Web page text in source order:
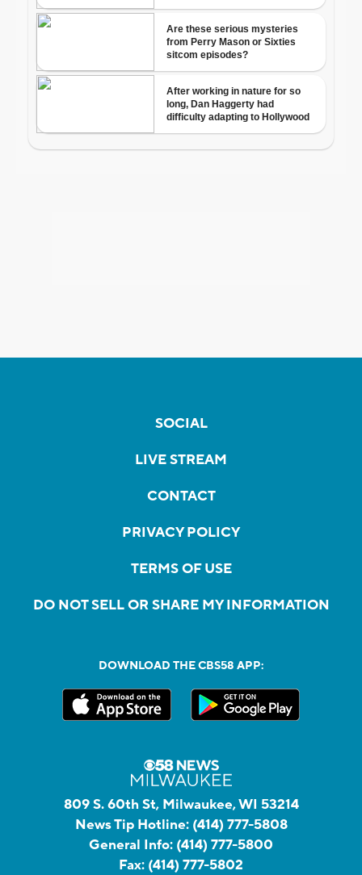
SOCIAL
LIVE STREAM
CONTACT
PRIVACY POLICY
TERMS OF USE
DO NOT SELL OR SHARE MY INFORMATION
DOWNLOAD THE CBS58 APP:
809 S. 60th St, Milwaukee, WI 53214
News Tip Hotline: (414) 777-5808
General Info: (414) 777-5800
Fax: (414) 777-5802